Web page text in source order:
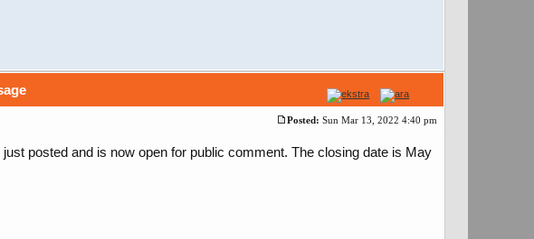
Posted: Sun Mar 13, 2022 4:40 pm
posted and is now open for public comment. The closing date is May